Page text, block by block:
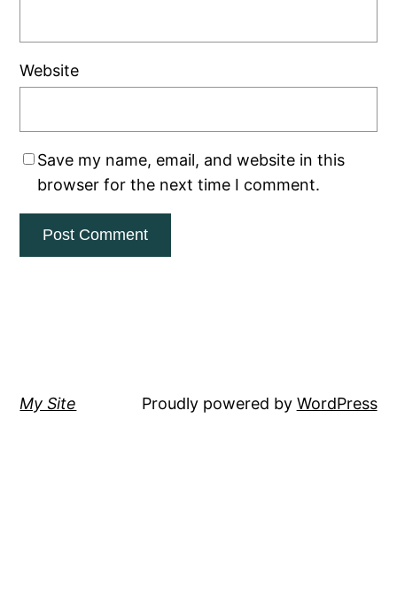
Website
Save my name, email, and website in this
browser for the next time I comment.
My Site Proudly powered by WordPress